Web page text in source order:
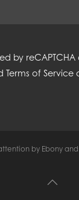
by
Terms of Service
by Ebony and